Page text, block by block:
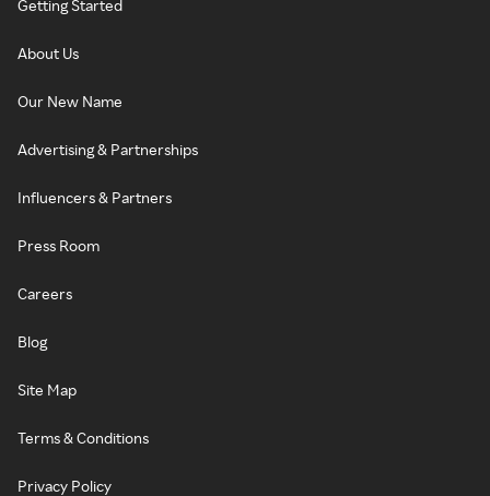
Getting Started
About Us
Our New Name
Advertising & Partnerships
Influencers & Partners
Press Room
Careers
Blog
Site Map
Terms & Conditions
Privacy Policy